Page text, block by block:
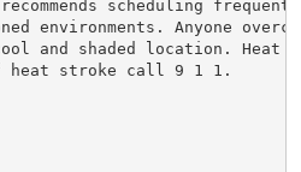
scheduling
environments. Anyone
and shaded location. Heat
heat stroke call 9 1 1.